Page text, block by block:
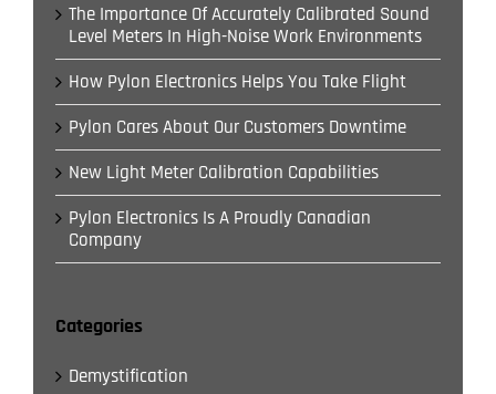
The Importance Of Accurately Calibrated Sound
Level Meters In High-Noise Work Environments
How Pylon Electronics Helps You Take Flight
Pylon Cares About Our Customers Downtime
New Light Meter Calibration Capabilities
Pylon Electronics Is A Proudly Canadian
Company
Categories
Demystification